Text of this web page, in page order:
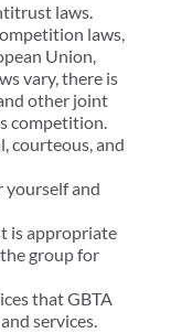
laws.
laws,
Union,
vary, there is
other joint
competition.
courteous, and
yourself and
is appropriate
group for
that GBTA
services.